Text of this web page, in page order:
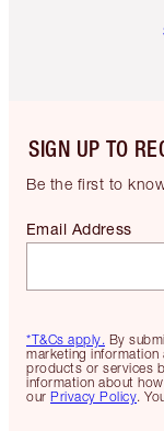
SIGN UP TO
Be the first to
*T&Cs apply. By
marketing
products or services
information about
our Privacy Policy.
Email Address